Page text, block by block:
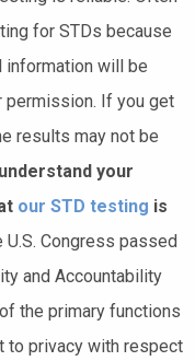
for STDs because
information will be
permission. If you get
results may not be
your
our STD testing is
U.S. Congress passed
and Accountability
the primary functions
to privacy with respect